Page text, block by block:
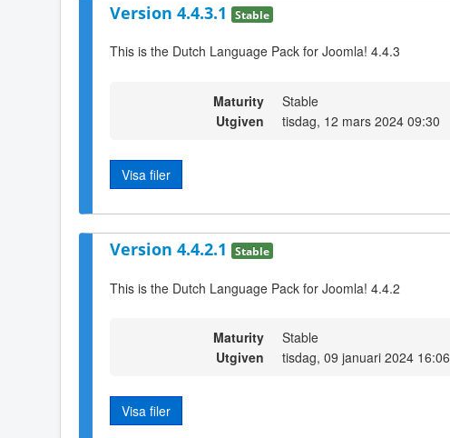
Version 4.4.3.1 Stable
This is the Dutch Language Pack for Joomla! 4.4.3
Maturity
Stable
Utgiven
tisdag, 12 mars 2024 09:30
Visa filer
Version 4.4.2.1 Stable
This is the Dutch Language Pack for Joomla! 4.4.2
Maturity
Stable
Utgiven
tisdag, 09 januari 2024 16:06
Visa filer